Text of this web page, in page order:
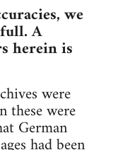
we
A
herein is
were
these were
German